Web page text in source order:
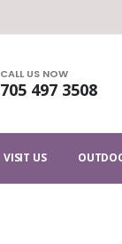
CALL US NOW
705 497 3508
VISIT US